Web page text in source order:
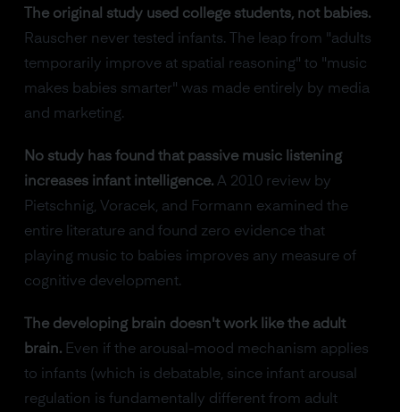
The original study used college students, not babies.
Rauscher never tested infants. The leap from "adults
temporarily improve at spatial reasoning" to "music
makes babies smarter" was made entirely by media
and marketing.
No study has found that passive music listening
increases infant intelligence.A 2010 review by
Pietschnig, Voracek, and Formann examined the
entire literature and found zero evidence that
playing music to babies improves any measure of
cognitive development.
The developing brain doesn't work like the adult
brain.Even if the arousal-mood mechanism applies
to infants (which is debatable, since infant arousal
regulation is fundamentally different from adult